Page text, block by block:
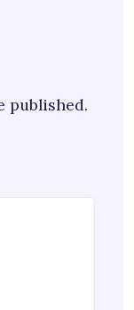
published.